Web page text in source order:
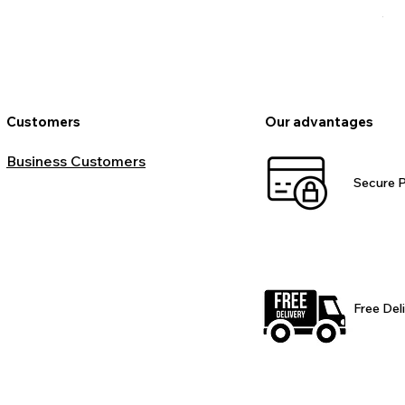
Customers
Business Customers
Our advantages
Secure
Free